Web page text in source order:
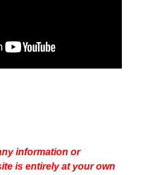
information or
is entirely at your own